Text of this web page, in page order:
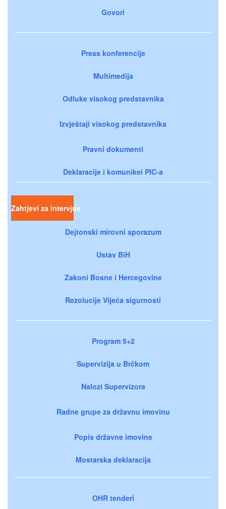
Govori
Press konferencije
Multimedija
Odluke visokog predstavnika
Izvještaji visokog predstavnika
Pravni dokumenti
Deklaracije i komunikei PIC-a
Zahtjevi za intervjue
Dejtonski mirovni sporazum
Ustav BiH
Zakoni Bosne i Hercegovine
Rezolucije Vijeća sigurnosti
Program 5+2
Supervizija u Brčkom
Nalozi Supervizora
Radne grupe za državnu imovinu
Popis državne imovine
Mostarska deklaracija
OHR tenderi